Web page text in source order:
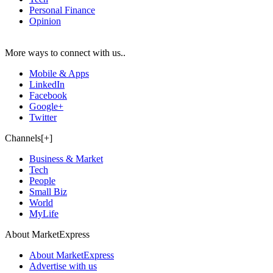
Personal Finance
Opinion
More ways to connect with us..
Mobile & Apps
LinkedIn
Facebook
Google+
Twitter
Channels[+]
Business & Market
Tech
People
Small Biz
World
MyLife
About MarketExpress
About MarketExpress
Advertise with us